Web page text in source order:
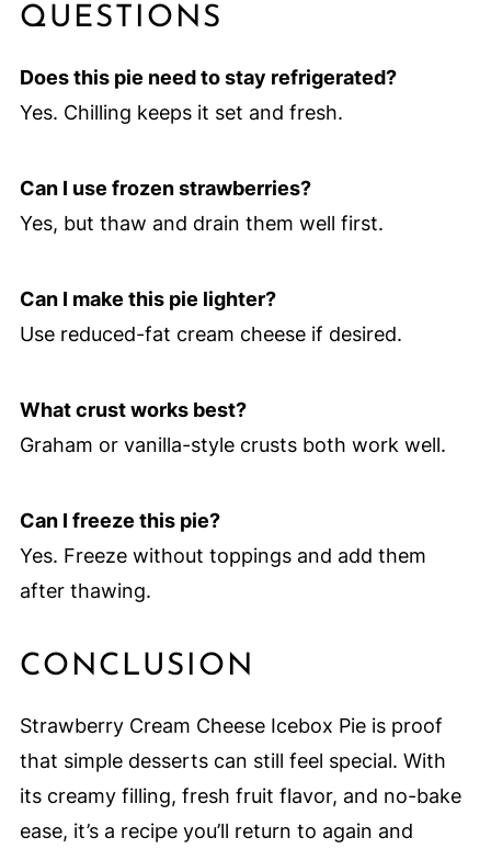
QUESTIONS
Does this pie need to stay refrigerated?
Yes. Chilling keeps it set and fresh.
Can I use frozen strawberries?
Yes, but thaw and drain them well first.
Can I make this pie lighter?
Use reduced-fat cream cheese if desired.
What crust works best?
Graham or vanilla-style crusts both work well.
Can I freeze this pie?
Yes. Freeze without toppings and add them
after thawing.
CONCLUSION
Strawberry Cream Cheese Icebox Pie is proof
that simple desserts can still feel special. With
its creamy filling, fresh fruit flavor, and no-bake
ease, it’s a recipe you’ll return to again and